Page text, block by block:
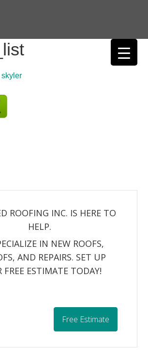
skyler
ROOFING INC. IS HERE TO
HELP.
IN NEW ROOFS,
AND REPAIRS. SET UP
FREE ESTIMATE TODAY!
Free Estimate